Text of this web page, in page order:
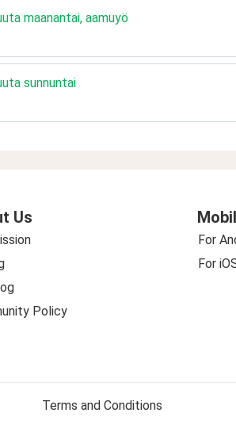
maanantai, aamuyö
sunnuntai
Us
Policy
For
For
Terms and Conditions